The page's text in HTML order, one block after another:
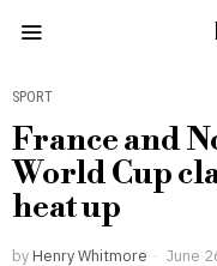
SPORT
France and
World Cup
heat up
by Henry Whitmore June